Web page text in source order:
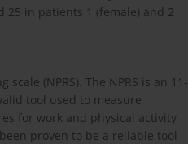
25 in patients 1 (female) and 2
(NPRS). The NPRS is an 11-
tool used to measure
for work and physical activity
proven to be a reliable tool